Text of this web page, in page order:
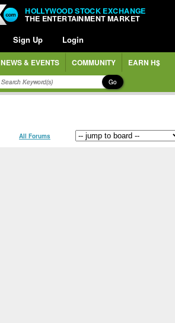
HOLLYWOOD STOCK EXCHANGE
THE ENTERTAINMENT MARKET
Sign Up Login
NEWS & EVENTS COMMUNITY EARN H$
Go
All Forums